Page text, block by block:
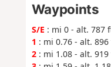
Waypoints
S/E : mi 0 - alt. 787
1 : mi 0.76 - alt.
2: mi 1.08 - alt.